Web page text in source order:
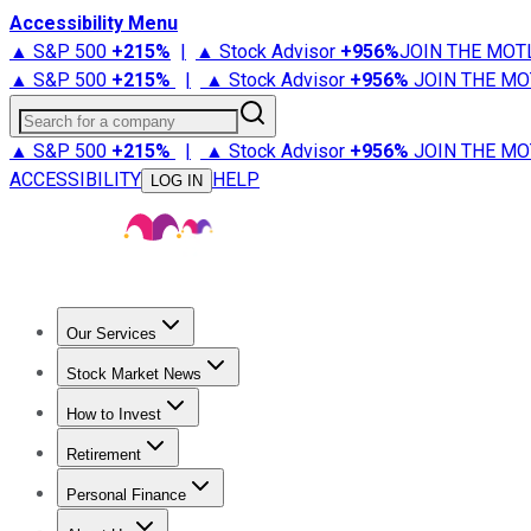
Accessibility Menu
▲ S&P 500 +215% | ▲ Stock Advisor +956%JOIN THE
▲ S&P 500 +215% | ▲ Stock Advisor +956% JOIN THE
Search for a company
▲ S&P 500 +215% | ▲ Stock Advisor +956% JOIN THE
ACCESSIBILITY
LOG IN HELP
Our Services
Stock Advisor
Stock Market News
Trending NewsStock Market News
How to Invest
How to Invest Money
Retirement
Retirement NewsRetirement 101
Personal Finance
Best Credit Cards